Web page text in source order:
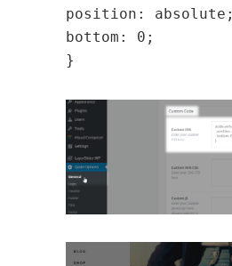
position: absolute;
bottom: 0;
}